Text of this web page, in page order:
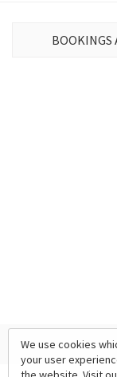
BOOKINGS
We use cookies
your user